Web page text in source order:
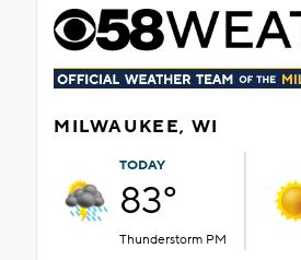
MILWAUKEE, WI
TODAY
83°
Thunderstorm PM